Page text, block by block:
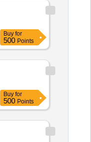
Buy for
500 Points
Buy for
500 Points